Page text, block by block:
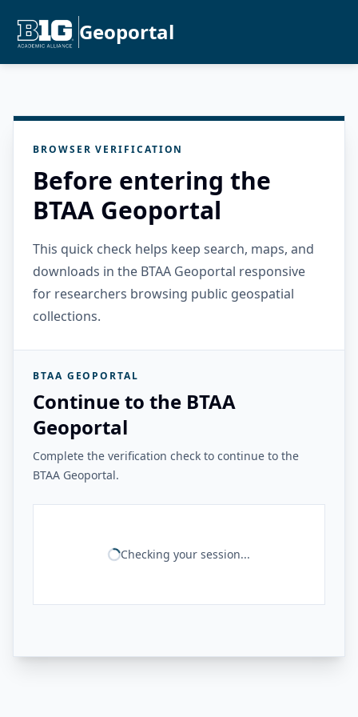
Geoportal
BROWSER VERIFICATION
Before entering the
BTAA Geoportal
This quick check helps keep search, maps, and
downloads in the BTAA Geoportal responsive
for researchers browsing public geospatial
collections.
BTAA GEOPORTAL
Continue to the BTAA
Geoportal
Complete the verification check to continue to the
BTAA Geoportal.
Checking your session...